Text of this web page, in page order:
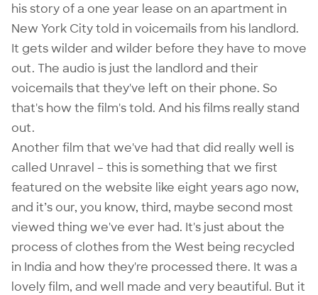
his story of a one year lease on an apartment in
New York City told in voicemails from his landlord.
It gets wilder and wilder before they have to move
out. The audio is just the landlord and their
voicemails that they've left on their phone. So
that's how the film's told. And his films really stand
out.
Another film that we've had that did really well is
called Unravel – this is something that we first
featured on the website like eight years ago now,
and it’s our, you know, third, maybe second most
viewed thing we've ever had. It's just about the
process of clothes from the West being recycled
in India and how they're processed there. It was a
lovely film, and well made and very beautiful. But it